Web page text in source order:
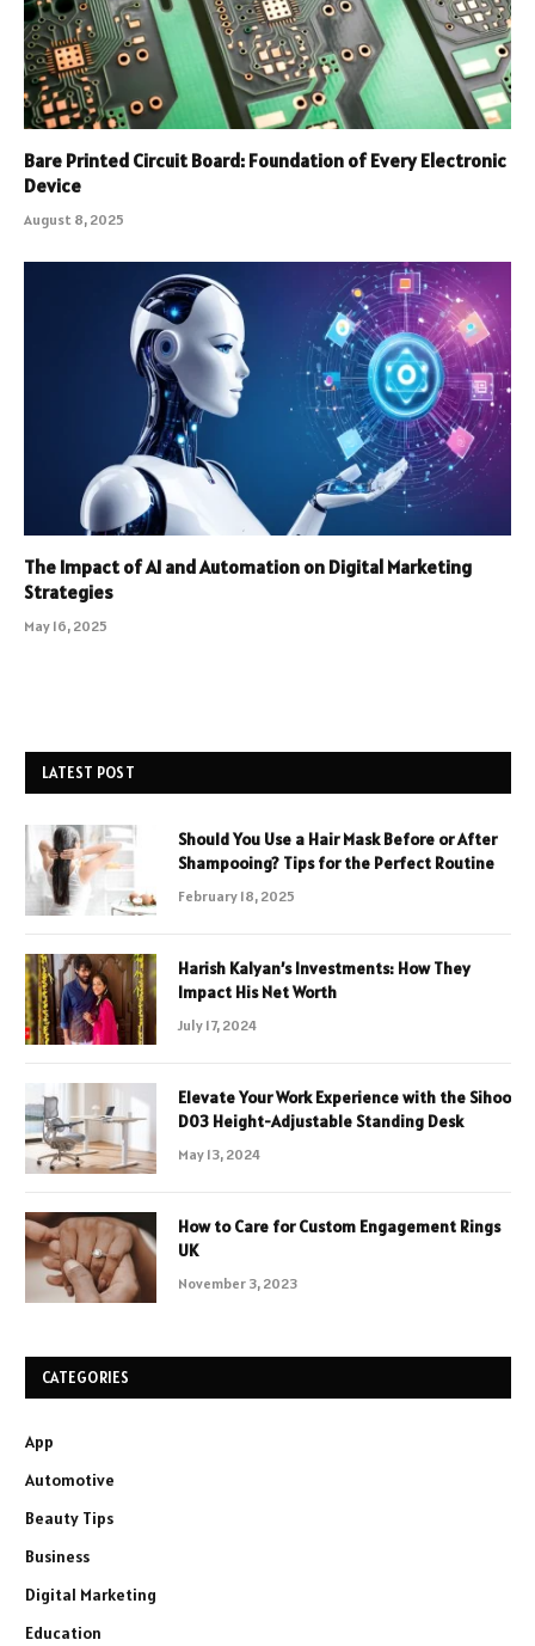
Bare Printed Circuit Board: Foundation of Every Electronic
Device
August 8, 2025
The Impact of AI and Automation on Digital Marketing
Strategies
May 16, 2025
LATEST POST
Should You Use a Hair Mask Before or After
Shampooing? Tips for the Perfect Routine
February 18, 2025
Harish Kalyan’s Investments: How They
Impact His Net Worth
July 17, 2024
Elevate Your Work Experience with the Sihoo
D03 Height-Adjustable Standing Desk
May 13, 2024
How to Care for Custom Engagement Rings
UK
November 3, 2023
CATEGORIES
App
Automotive
Beauty Tips
Business
Digital Marketing
Education